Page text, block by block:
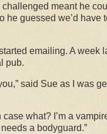
meant he
he guessed we’d have
emailing. A week
pub.
said Sue as I was
case what? I’m a
a bodyguard.”